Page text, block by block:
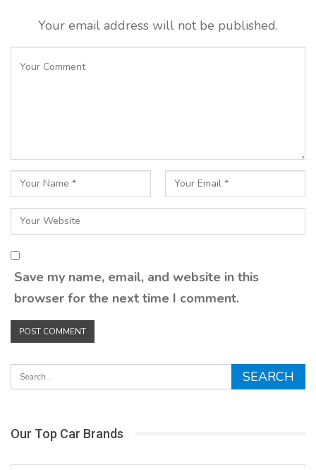
Your email address will not be published.
Save my name, email, and website in this
browser for the next time I comment.
Our Top Car Brands